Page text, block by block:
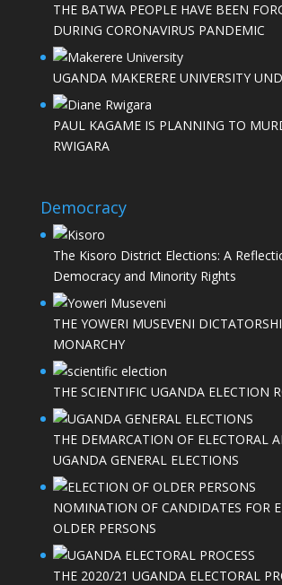
THE BATWA PEOPLE HAVE BEEN
DURING CORONAVIRUS PANDEMIC
UGANDA MAKERERE UNIVERSITY
PAUL KAGAME IS PLANNING TO
RWIGARA
Democracy
The Kisoro District Elections: A
Democracy and Minority Rights
THE YOWERI MUSEVENI
MONARCHY
THE SCIENTIFIC UGANDA ELECTION
THE DEMARCATION OF ELECTORAL
UGANDA GENERAL ELECTIONS
NOMINATION OF CANDIDATES FOR
OLDER PERSONS
THE 2020/21 UGANDA ELECTORAL